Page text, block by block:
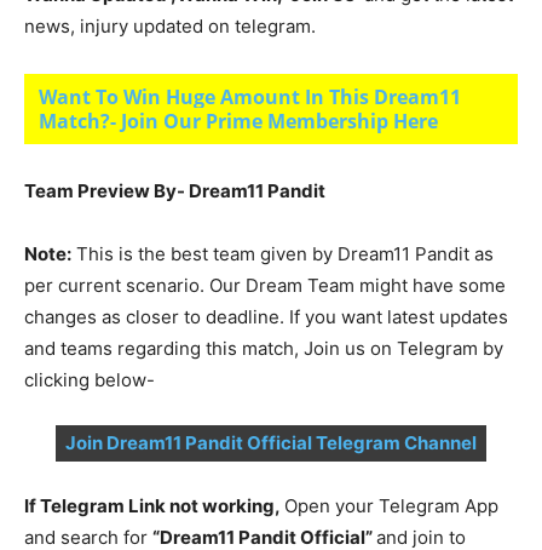
news, injury updated on telegram.
Want To Win Huge Amount In This Dream11
Match?- Join Our Prime Membership Here
Team Preview By- Dream11 Pandit
Note: This is the best team given by Dream11 Pandit as
per current scenario. Our Dream Team might have some
changes as closer to deadline. If you want latest updates
and teams regarding this match, Join us on Telegram by
clicking below-
Join Dream11 Pandit Official Telegram Channel
If Telegram Link not working, Open your Telegram App
and search for “Dream11 Pandit Official”and join to